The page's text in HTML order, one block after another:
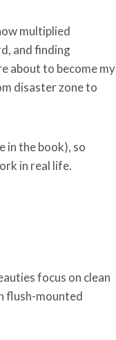
multiplied
and finding
about to become my
disaster zone to
in the book), so
in real life.
focus on clean
flush-mounted